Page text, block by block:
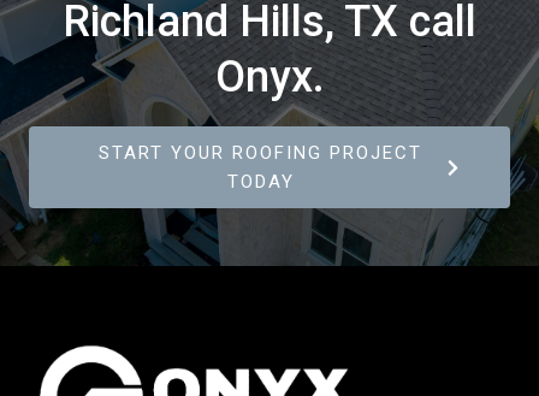
Richland Hills, TX call
Onyx.
START YOUR ROOFING PROJECT
TODAY